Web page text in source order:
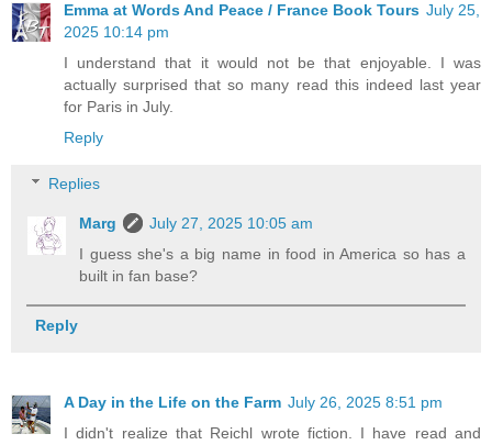
Emma at Words And Peace / France Book Tours July 25,
2025 10:14 pm
I understand that it would not be that enjoyable. I was
actually surprised that so many read this indeed last year
for Paris in July.
Reply
Replies
Marg
July 27, 2025 10:05 am
I guess she's a big name in food in America so has a
built in fan base?
Reply
A Day in the Life on the Farm July 26, 2025 8:51 pm
I didn't realize that Reichl wrote fiction. I have read and